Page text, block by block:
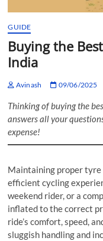
GUIDE
Buying the
India
Avinash 09/06/2025
Thinking of buying the
answers all your
expense!
Maintaining proper tyre
efficient cycling
weekend rider, or a
inflated to the correct
ride’s comfort, speed,
sluggish handling and